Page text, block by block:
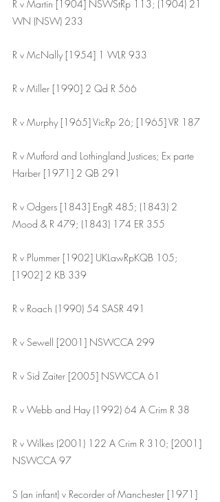
R v Martin [1904] NSWStRp 113; (1904) 21
WN (NSW) 233
R v McNally [1954] 1 WLR 933
R v Miller [1990] 2 Qd R 566
R v Murphy [1965] VicRp 26; [1965] VR 187
R v Mutford and Lothingland Justices; Ex parte
Harber [1971] 2 QB 291
R v Odgers [1843] EngR 485; (1843) 2
Mood & R 479; (1843) 174 ER 355
R v Plummer [1902] UKLawRpKQB 105;
[1902] 2 KB 339
R v Roach (1990) 54 SASR 491
R v Sewell [2001] NSWCCA 299
R v Sid Zaiter [2005] NSWCCA 61
R v Webb and Hay (1992) 64 A Crim R 38
R v Wilkes (2001) 122 A Crim R 310; [2001]
NSWCCA 97
S (an infant) v Recorder of Manchester [1971]